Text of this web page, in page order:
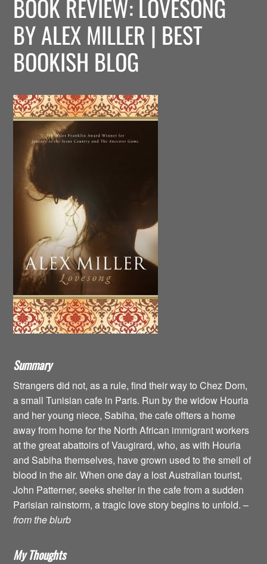
BOOK REVIEW: LOVESONG
BY ALEX MILLER | BEST
BOOKISH BLOG
Summary
Strangers did not, as a rule, find their way to Chez Dom,
a small Tunisian cafe in Paris. Run by the widow Houria
and her young niece, Sabiha, the cafe offters a home
away from home for the North African immigrant workers
at the great abattoirs of Vaugirard, who, as with Houria
and Sabiha themselves, have grown used to the smell of
blood in the air. When one day a lost Australian tourist,
John Patterner, seeks shelter in the cafe from a sudden
Parisian rainstorm, a tragic love story begins to unfold. –
from the blurb
My Thoughts